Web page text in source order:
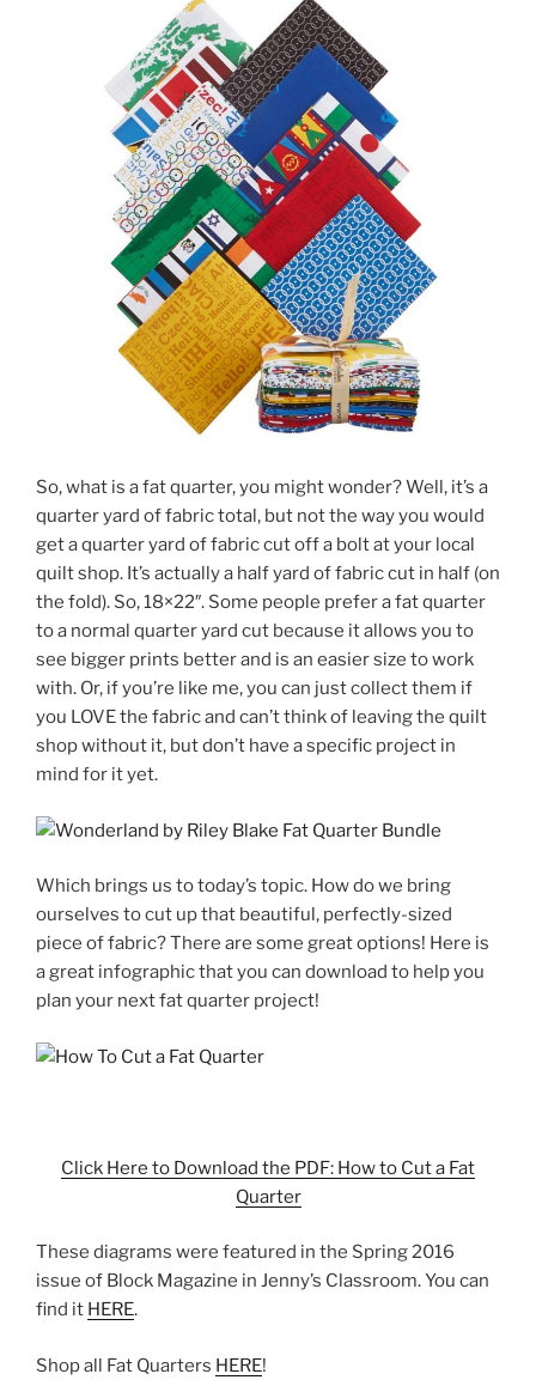
So, what is a fat quarter, you might wonder? Well, it’s a
quarter yard of fabric total, but not the way you would
get a quarter yard of fabric cut off a bolt at your local
quilt shop. It’s actually a half yard of fabric cut in half (on
the fold). So, 18×22″. Some people prefer a fat quarter
to a normal quarter yard cut because it allows you to
see bigger prints better and is an easier size to work
with. Or, if you’re like me, you can just collect them if
you LOVE the fabric and can’t think of leaving the quilt
shop without it, but don’t have a specific project in
mind for it yet.
Which brings us to today’s topic. How do we bring
ourselves to cut up that beautiful, perfectly-sized
piece of fabric? There are some great options! Here is
a great infographic that you can download to help you
plan your next fat quarter project!
Click Here to Download the PDF: How to Cut a Fat
Quarter
These diagrams were featured in the Spring 2016
issue of Block Magazine in Jenny’s Classroom. You can
find it HERE.
Shop all Fat Quarters HERE!